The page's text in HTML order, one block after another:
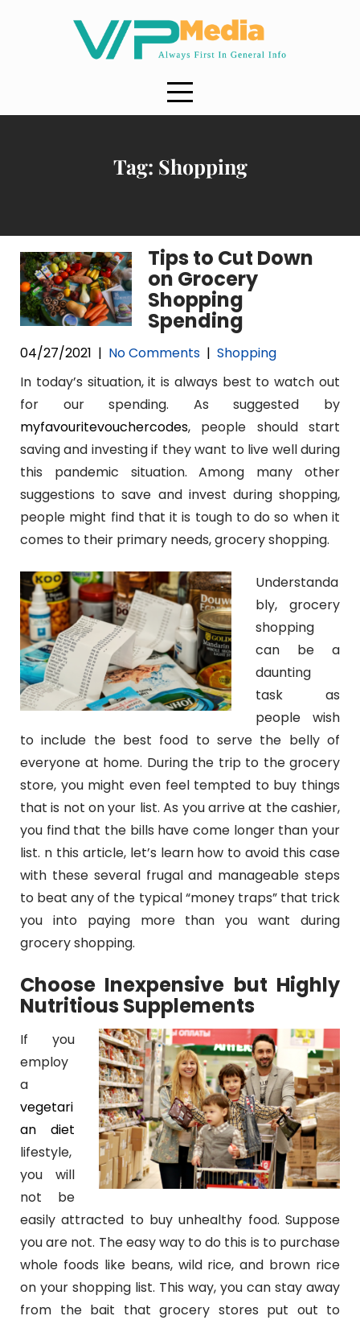
Tag: Shopping
Tips to Cut Down
on Grocery
Shopping
Spending
04/27/2021 | No Comments | Shopping
In today’s situation, it is always best to watch out
for our spending. As suggested by
myfavouritevouchercodes, people should start
saving and investing if they want to live well during
this pandemic situation. Among many other
suggestions to save and invest during shopping,
people might find that it is tough to do so when it
comes to their primary needs, grocery shopping.
Understanda
bly, grocery
shopping
can be a
daunting
task as
people wish
to include the best food to serve the belly of
everyone at home. During the trip to the grocery
store, you might even feel tempted to buy things
that is not on your list. As you arrive at the cashier,
you find that the bills have come longer than your
list. n this article, let’s learn how to avoid this case
with theseseveral frugal and manageable steps
to beat any of the typical “money traps” that trick
you into paying more than you want during
grocery shopping.
Choose Inexpensive but Highly
Nutritious Supplements
If you
employ
a
vegetari
an diet
lifestyle,
you will
not be
easily attracted to buy unhealthy food. Suppose
you are not. The easy way to do this is topurchase
whole foods like beans, wild rice, and brown rice
on your shopping list. This way, you can stay away
from the bait that grocery stores put out to